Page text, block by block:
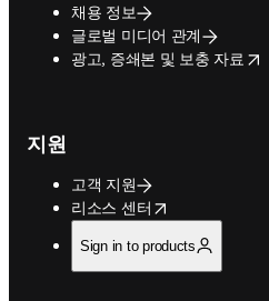
채용 정보
글로벌 미디어 관계
광고, 증쇄본 및 보충 자료
opens in new tab/window
지원
고객 지원
리소스 센터
opens in new tab/window
Sign in to products